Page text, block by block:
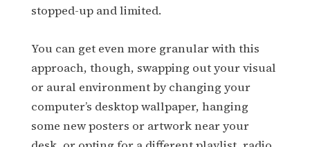
stopped-up and limited.
You can get even more granular with this
approach, though, swapping out your visual
or aural environment by changing your
computer’s desktop wallpaper, hanging
some new posters or artwork near your